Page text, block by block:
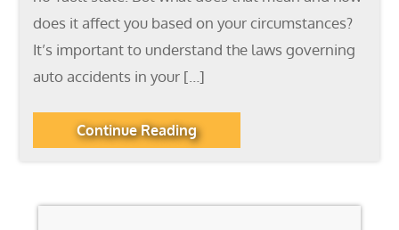
does it affect you based on your circumstances?
It’s important to understand the laws governing
auto accidents in your […]
Continue Reading